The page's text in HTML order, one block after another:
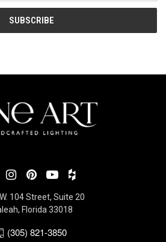
104 Street, Suite 20
Florida 33018
(305) 821-3850